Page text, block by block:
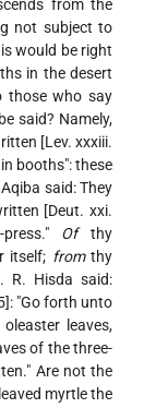
from the
not subject to
would be right
in the desert
those who say
said? Namely,
[Lev. xxxiii.
booths": these
said: They
[Deut. xxi.
Ofthy
itself; fromthy
R. Hisda said:
"Go forth unto
leaves,
of the three-
Are not the
myrtle the